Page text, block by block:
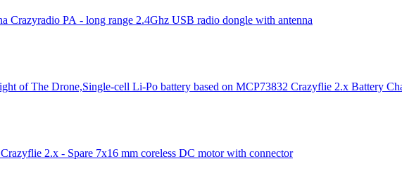
Crazyradio PA - long range 2.4Ghz USB radio dongle with antenna
Crazyflie 2.x Battery
Crazyflie 2.x - Spare 7x16 mm coreless DC motor with connector